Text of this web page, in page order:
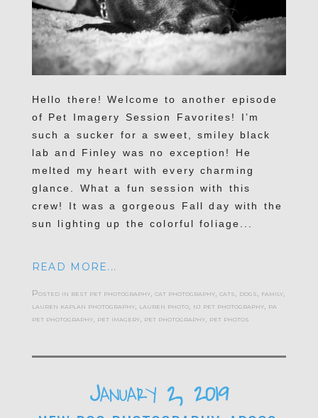
Hello there! Welcome to another episode
of Pet Imagery Session Favorites! I’m
such a sucker for a sweet, smiley black
lab and Finley was no exception! He
melted my heart with every charming
glance. What a fun session with this
crew! It was a gorgeous Fall day with the
sun lighting up the colorful foliage...
READ MORE...
Posted in best pet photography, cat photography, cats dogs family,
lauren kaplan photography, lauren photo, nj pet photography, pa
pet photography, pet imagery, pet photography, pet photos
January 2, 2019